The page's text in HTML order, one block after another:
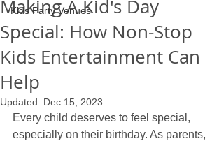
Kids Party Venues
Making A Kid's Day
Special: How Non-Stop
Kids Entertainment Can
Help
Updated: Dec 15, 2023
Every child deserves to feel special,
especially on their birthday. As parents,